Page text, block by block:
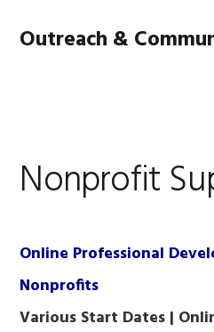
Outreach &
Main
Nonprofit
Online Professional
Nonprofits
Various Start Dates |